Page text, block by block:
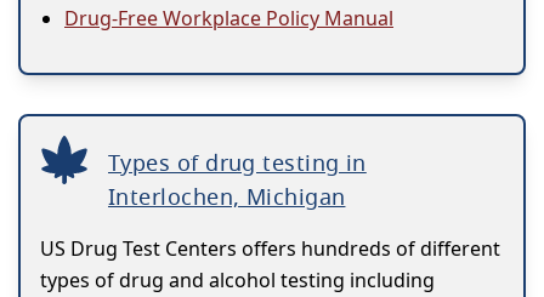
Drug-Free Workplace Policy Manual
Types of drug testing in
Interlochen, Michigan
US Drug Test Centers offers hundreds of different
types of drug and alcohol testing including